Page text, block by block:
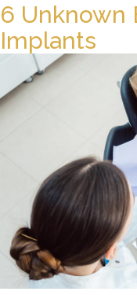
6 Unknown
Implants